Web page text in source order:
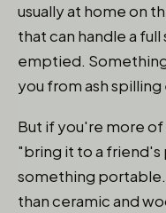
usually at home on
that can handle a
emptied.
you from ash
But if you're more
"bring it to a
something
than ceramic and